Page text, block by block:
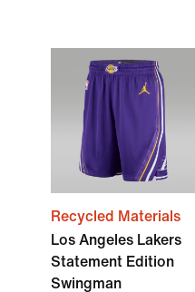
Recycled Materials
Los Angeles Lakers
Statement Edition
Swingman